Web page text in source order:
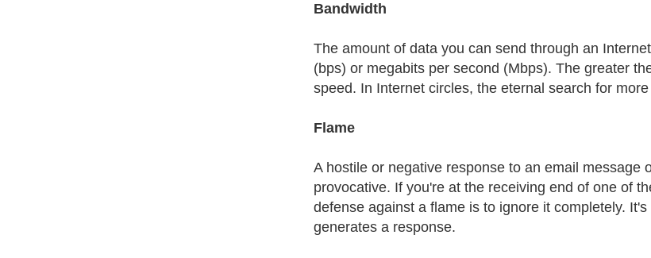
Bandwidth
The amount of data you can send through an
(bps) or megabits per second (Mbps). The greater
speed. In Internet circles, the eternal search for
Flame
A hostile or negative response to an email
provocative. If you're at the receiving end of one of
defense against a flame is to ignore it completely.
generates a response.